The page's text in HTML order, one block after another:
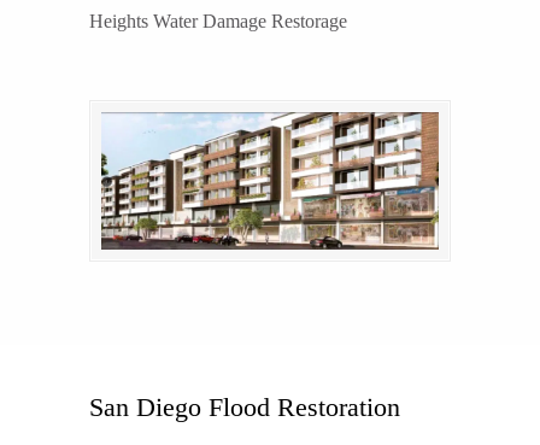
Heights Water Damage Restorage
San Diego Flood Restoration